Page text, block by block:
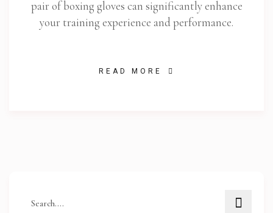
pair of boxing gloves can significantly enhance
your training experience and performance.
READ MORE